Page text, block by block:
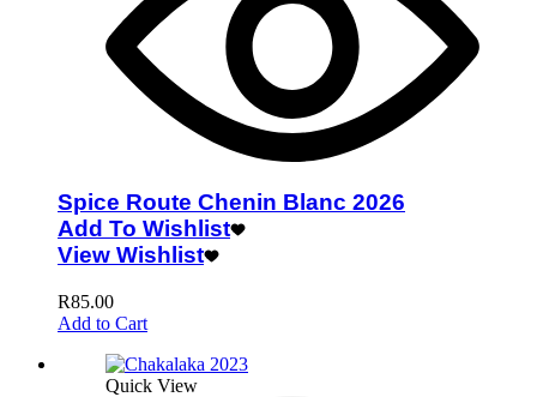
Spice Route Chenin Blanc 2026
Add To Wishlist
View Wishlist
R85.00
Add to Cart
Quick View